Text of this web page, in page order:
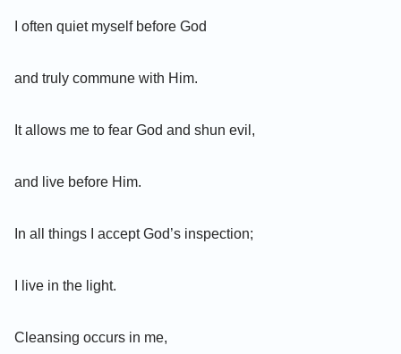
I often quiet myself before God
and truly commune with Him.
It allows me to fear God and shun evil,
and live before Him.
In all things I accept God’s inspection;
I live in the light.
Cleansing occurs in me,